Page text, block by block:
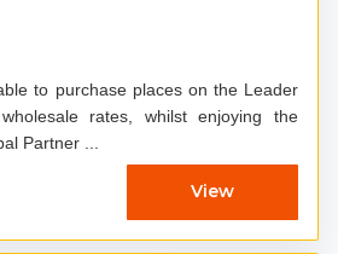
to purchase places on the Leader
rates, whilst enjoying the
Partner ...
View